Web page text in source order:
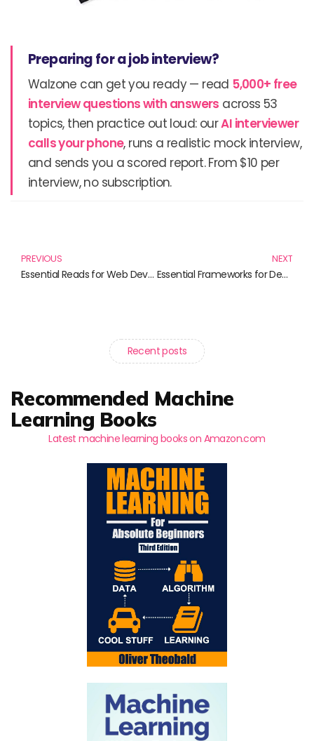
Preparing for a job interview?
Walzone can get you ready — read 5,000+ free
interview questions with answers across 53
topics, then practice out loud: ourAI interviewer
calls your phone, runs a realistic mock interview,
and sends you a scored report. From $10 per
interview, no subscription.
PREVIOUS
Essential Reads for Web Developers: A Curated List of Framework Mastery
NEXT
Essential Frameworks for Developers: Transformative Reads for Software Engineering
Recent posts
Recommended Machine
Learning Books
Latest machine learning books on Amazon.com